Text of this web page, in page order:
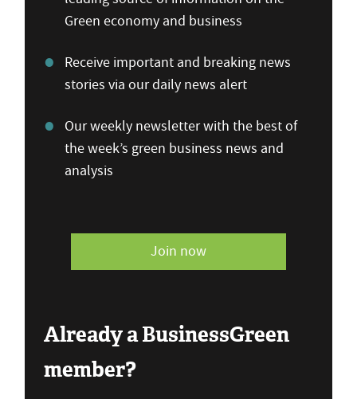
Green economy and business
Receive important and breaking news
stories via our daily news alert
Our weekly newsletter with the best of
the week’s green business news and
analysis
Join now
Already a BusinessGreen
member?